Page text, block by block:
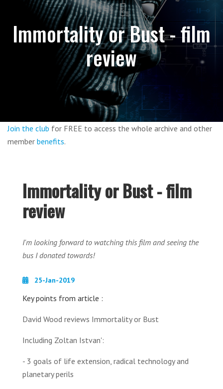
Immortality or Bust - film
review
Join the club for FREE to access the whole archive and other
member benefits.
Immortality or Bust - film
review
I'm looking forward to watching this film and seeing the
bus I donated towards!
25-Jan-2019
Key points from article :
David Wood reviews Immortality or Bust
Including Zoltan Istvan':
- 3 goals of life extension, radical technology and
planetary perils